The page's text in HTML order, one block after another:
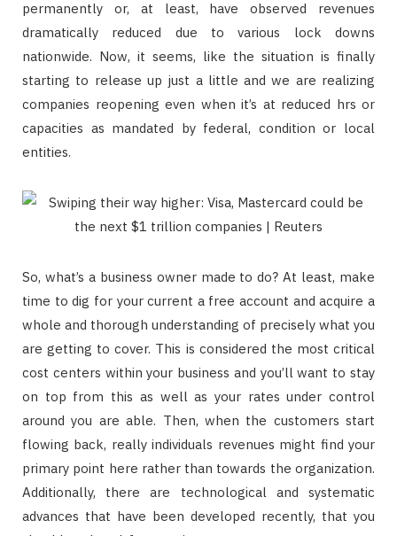
permanently or, at least, have observed revenues
dramatically reduced due to various lock downs
nationwide. Now, it seems, like the situation is finally
starting to release up just a little and we are realizing
companies reopening even when it’s at reduced hrs or
capacities as mandated by federal, condition or local
entities.
So, what’s a business owner made to do? At least, make
time to dig for your current a free account and acquire a
whole and thorough understanding of precisely what you
are getting to cover. This is considered the most critical
cost centers within your business and you’ll want to stay
on top from this as well as your rates under control
around you are able. Then, when the customers start
flowing back, really individuals revenues might find your
primary point here rather than towards the organization.
Additionally, there are technological and systematic
advances that have been developed recently, that you